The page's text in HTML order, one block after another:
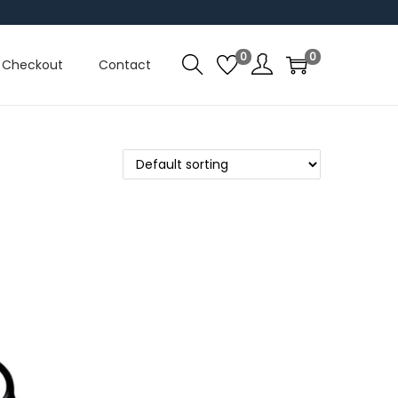
Checkout Contact 0 0